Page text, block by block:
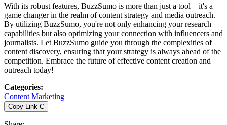
With its robust features, BuzzSumo is more than just a tool—it's a
game changer in the realm of content strategy and media outreach.
By utilizing BuzzSumo, you're not only enhancing your research
capabilities but also optimizing your connection with influencers and
journalists. Let BuzzSumo guide you through the complexities of
content discovery, ensuring that your strategy is always ahead of the
competition. Embrace the future of effective content creation and
outreach today!
Categories:
Content Marketing
Copy Link C